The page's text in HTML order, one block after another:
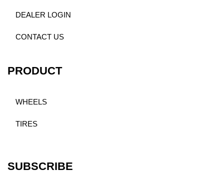
DEALER LOGIN
CONTACT US
PRODUCT
WHEELS
TIRES
SUBSCRIBE